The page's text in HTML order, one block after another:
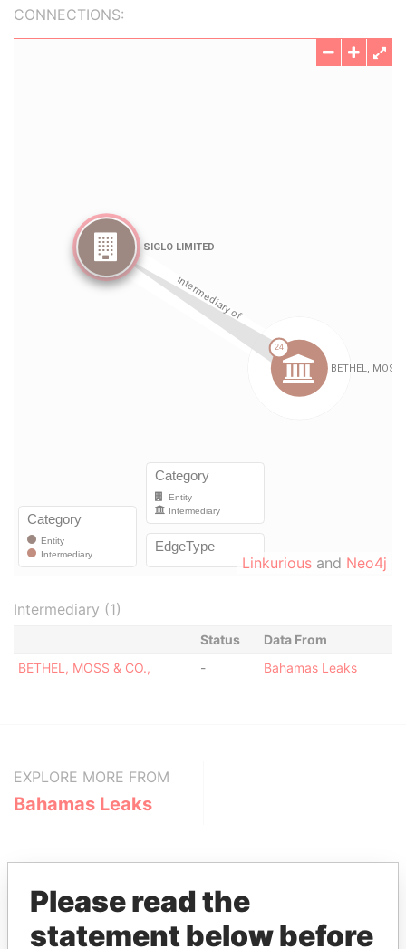
CONNECTIONS:
Linkurious and Neo4j
Intermediary (1)
Status
Data From
BETHEL, MOSS & CO.,
- Bahamas Leaks
EXPLORE MORE FROM
Bahamas Leaks
Please read the
statement below before